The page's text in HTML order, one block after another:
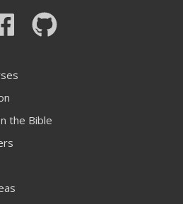
the Bible